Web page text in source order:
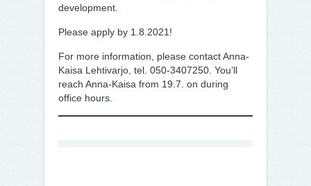
development.
Please apply by 1.8.2021!
For more information, please contact Anna-
Kaisa Lehtivarjo, tel. 050-3407250. You’ll
reach Anna-Kaisa from 19.7. on during
office hours.